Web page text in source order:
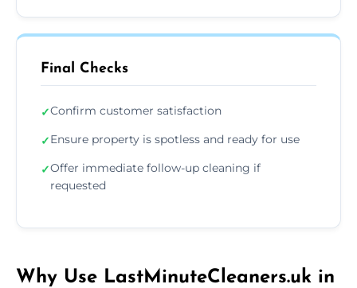
Final Checks
✓Confirm customer satisfaction
✓Ensure property is spotless and ready for use
✓Offer immediate follow-up cleaning if
requested
Why Use LastMinuteCleaners.uk in